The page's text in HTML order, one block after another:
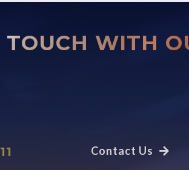
TOUCH WITH
Contact Us